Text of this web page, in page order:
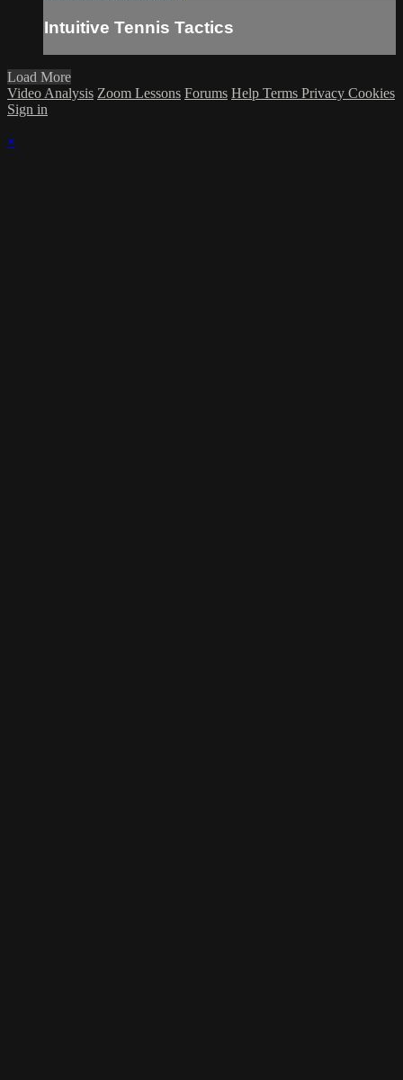
Intuitive Tennis Tactics
Load More
Video Analysis Zoom Lessons Forums Help Terms Privacy Cookies
Sign in
×